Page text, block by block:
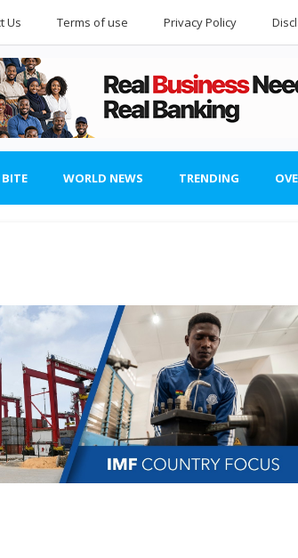
Us Terms of use Privacy Policy
WORLD NEWS TRENDING